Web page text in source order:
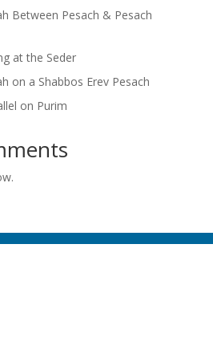
Between Pesach & Pesach
at the Seder
on a Shabbos Erev Pesach
on Purim